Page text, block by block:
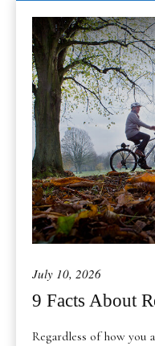
July 10, 2026
9 Facts About
Regardless of how